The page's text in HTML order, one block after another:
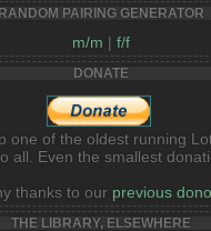
RANDOM PAIRING GENERATOR
m/m | f/f
DONATE
one of the oldest running
all. Even the smallest
thanks to our previous
THE LIBRARY, ELSEWHERE